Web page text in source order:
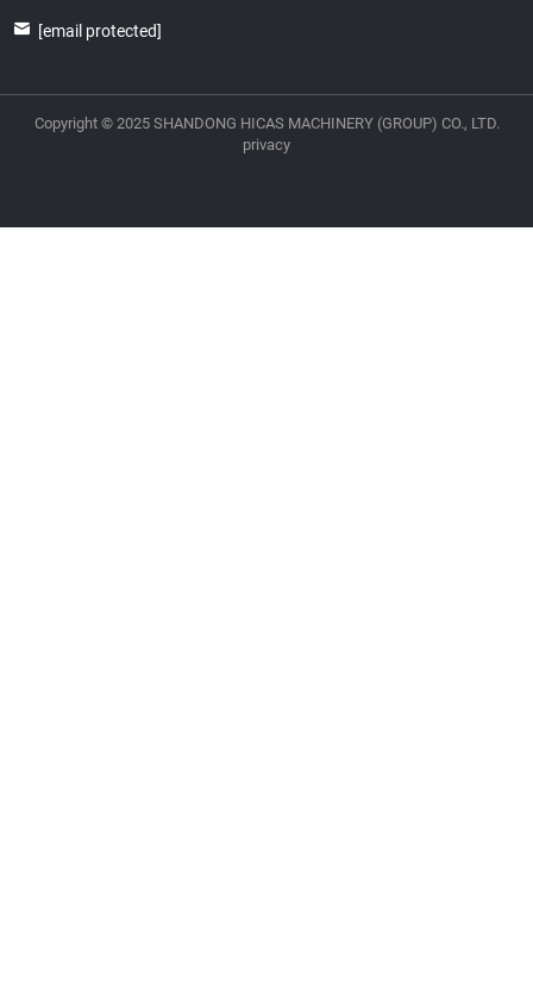
[email protected]
Copyright © 2025 SHANDONG HICAS MACHINERY (GROUP) CO., LTD.
privacy